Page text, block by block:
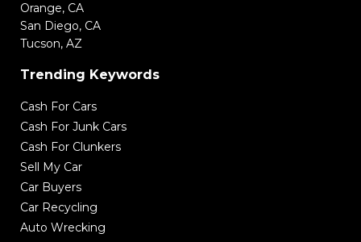
Orange, CA
San Diego, CA
Tucson, AZ
Trending Keywords
Cash For Cars
Cash For Junk Cars
Cash For Clunkers
Sell My Car
Car Buyers
Car Recycling
Auto Wrecking